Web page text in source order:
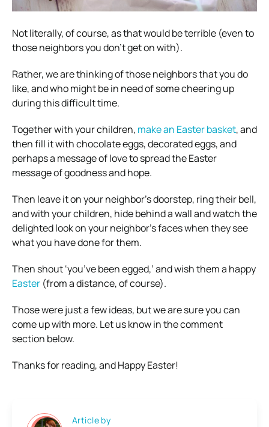
Not literally, of course, as that would be terrible (even to
those neighbors you don’t get on with).
Rather, we are thinking of those neighbors that you do
like, and who might be in need of some cheering up
during this difficult time.
Together with your children, make an Easter basket, and
then fill it with chocolate eggs, decorated eggs, and
perhaps a message of love to spread the Easter
message of goodness and hope.
Then leave it on your neighbor’s doorstep, ring their bell,
and with your children, hide behind a wall and watch the
delighted look on your neighbor’s faces when they see
what you have done for them.
Then shout ‘you’ve been egged,’ and wish them a happy
Easter (from a distance, of course).
Those were just a few ideas, but we are sure you can
come up with more. Let us know in the comment
section below.
Thanks for reading, and Happy Easter!
Article by